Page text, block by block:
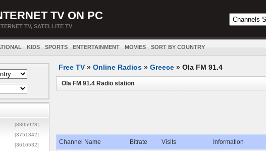
TV ON PC
TV, SATELLITE TV
KIDS SPORTS ENTERTAINMENT MOVIES SORT BY COUNTRY
[8805928]
[3751342]
[3616532]
Free TV » Online Radios » Greece » Ola FM 91.4
Ola FM 91.4 Radio station
Channel Name Bitrate Visits Information